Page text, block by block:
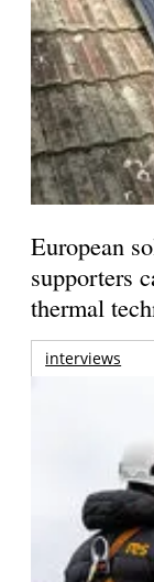
European
supporters
thermal
interviews